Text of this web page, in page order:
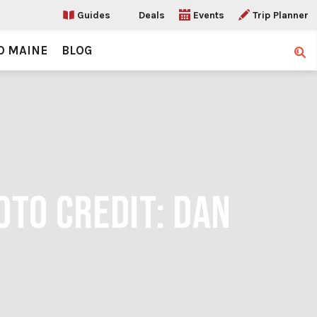
Guides Deals Events Trip Planner
MAINE BLOG
CREDIT: DAN